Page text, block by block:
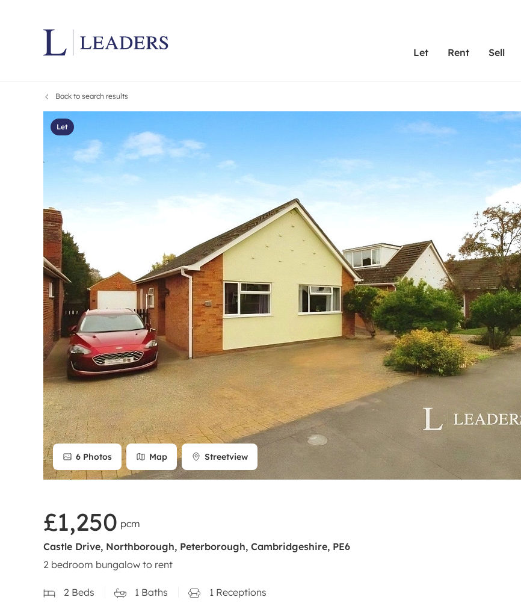
Let
Renters' Rights
Instant online rental valuation
Select your service
Landlord online account
Investment properties
Buy-to-let mortgages
Landlord insurance
Rent Cover
Buy to let limited company formation
We've been
40 years and more
trust Leaders to
portfolios. Get in
always on hand to
More
Rent
Tenant services and fees
Report Maintenance
The Residency
Tenant online account
Our
to help
are proud
high
More
Sell
Selling at auction
Conveyancing
Remortgage advice
Buying at auction
New homes development
Conveyancing
RICS surveyors
Back to search results
Let
6 Photos Map Streetview
£1,250 pcm
Castle Drive, Northborough, Peterborough, Cambridgeshire, PE6
2 bedroom bungalow to rent
2 Beds 1 Baths 1 Receptions